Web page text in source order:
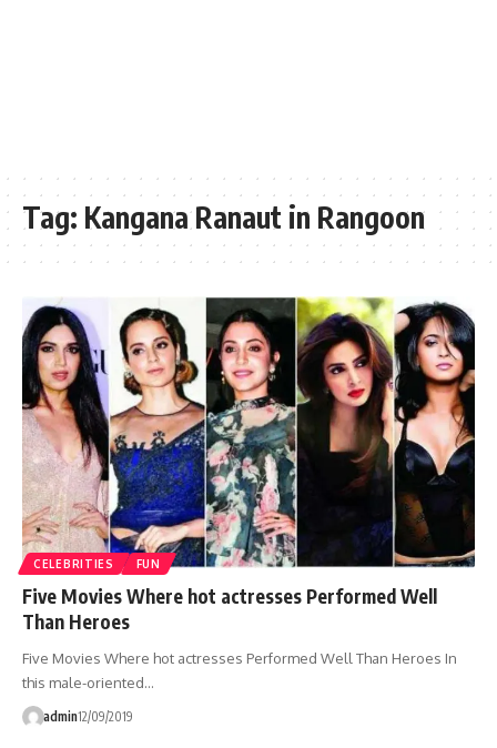
Tag: Kangana Ranaut in Rangoon
CELEBRITIES FUN
Five Movies Where hot actresses Performed Well
Than Heroes
Five Movies Where hot actresses Performed Well Than Heroes In
this male-oriented…
admin12/09/2019